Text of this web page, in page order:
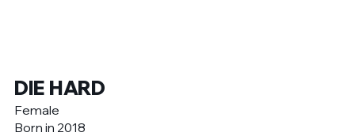
DIE HARD
Female
Born in 2018